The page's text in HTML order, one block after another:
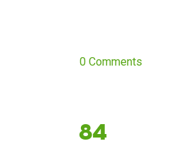
0 Comments
84